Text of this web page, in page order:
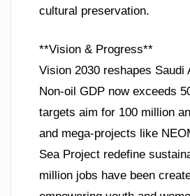
cultural preservation.
**Vision & Progress**
Vision 2030 reshapes Saudi
Non-oil GDP now exceeds
targets aim for 100 million
and mega-projects like
Sea Project redefine
million jobs have been